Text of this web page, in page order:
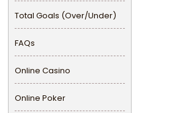
Total Goals (Over/Under)
FAQs
Online Casino
Online Poker